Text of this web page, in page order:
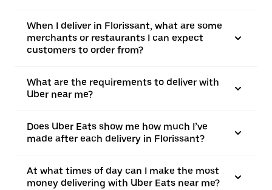
When I deliver in Florissant, what are some
merchants or restaurants I can expect
customers to order from?
What are the requirements to deliver with
Uber near me?
Does Uber Eats show me how much I’ve
made after each delivery in Florissant?
At what times of day can I make the most
money delivering with Uber Eats near me?